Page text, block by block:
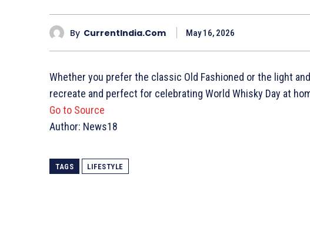
By CurrentIndia.com May 16, 2026
Whether you prefer the classic Old Fashioned or the light
recreate and perfect for celebrating World Whisky Day at
Go to Source
Author: News18
TAGS LIFESTYLE